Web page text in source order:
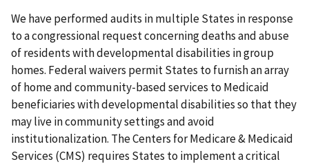
We have performed audits in multiple States in response
to a congressional request concerning deaths and abuse
of residents with developmental disabilities in group
homes. Federal waivers permit States to furnish an array
of home and community-based services to Medicaid
beneficiaries with developmental disabilities so that they
may live in community settings and avoid
institutionalization. The Centers for Medicare & Medicaid
Services (CMS) requires States to implement a critical